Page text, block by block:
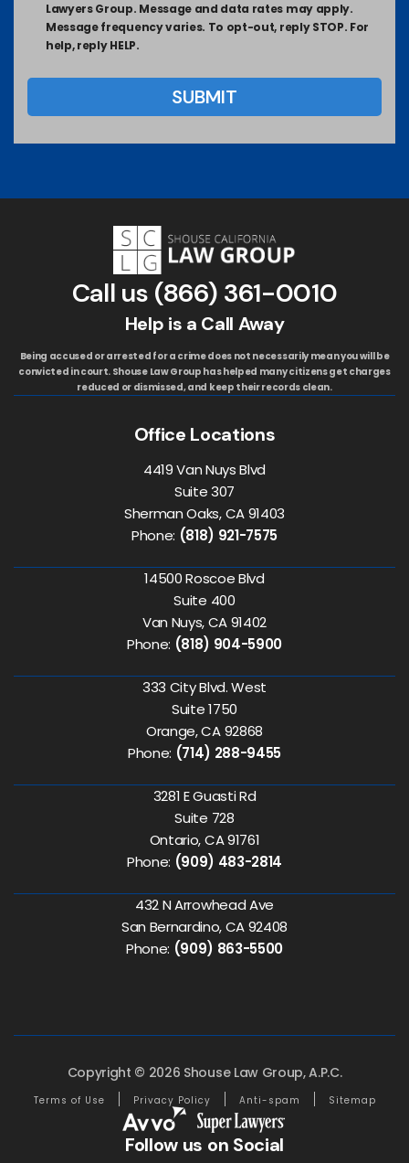
Lawyers Group. Message and data rates may apply.
Message frequency varies. To opt-out, reply STOP. For
help, reply HELP.
Call us (866) 361-0010
Help is a Call Away
Being accused or arrested for a crime does not necessarily mean you will be
convicted in court. Shouse Law Group has helped many citizens get charges
reduced or dismissed, and keep their records clean.
Office Locations
4419 Van Nuys Blvd
Suite 307
Sherman Oaks, CA 91403
Phone: (818) 921-7575
14500 Roscoe Blvd
Suite 400
Van Nuys, CA 91402
Phone: (818) 904-5900
333 City Blvd. West
Suite 1750
Orange, CA 92868
Phone: (714) 288-9455
3281 E Guasti Rd
Suite 728
Ontario, CA 91761
Phone: (909) 483-2814
432 N Arrowhead Ave
San Bernardino, CA 92408
Phone: (909) 863-5500
Copyright © 2026 Shouse Law Group, A.P.C.
Terms of Use Privacy Policy Anti-spam Sitemap
Follow us on Social